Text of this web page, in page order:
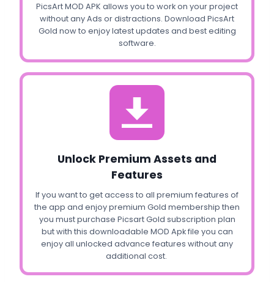
PicsArt MOD APK allows you to work on your project
without any Ads or distractions. Download PicsArt
Gold now to enjoy latest updates and best editing
software.
Unlock Premium Assets and
Features
If you want to get access to all premium features of
the app and enjoy premium Gold membership then
you must purchase Picsart Gold subscription plan
but with this downloadable MOD Apk file you can
enjoy all unlocked advance features without any
additional cost.